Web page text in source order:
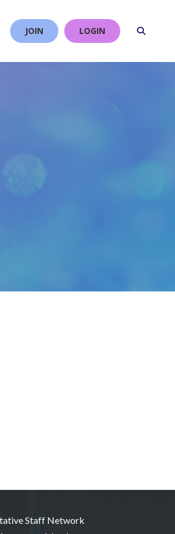
JOIN LOGIN
Staff Network